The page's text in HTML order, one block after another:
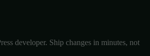
developer. Ship changes in minutes, not